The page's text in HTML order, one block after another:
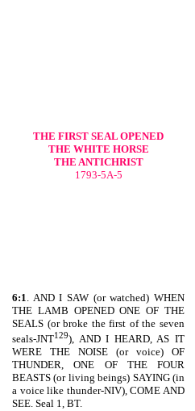
THE FIRST SEAL OPENED
THE WHITE HORSE
THE ANTICHRIST
1793-5A-5
6:1. AND I SAW (or watched) WHEN
THE LAMB OPENED ONE OF THE
SEALS (or broke the first of the seven
seals-JNT129), AND I HEARD, AS IT
WERE THE NOISE (or voice) OF
THUNDER, ONE OF THE FOUR
BEASTS (or living beings) SAYING (in
a voice like thunder-NIV), COME AND
SEE. Seal 1, BT.